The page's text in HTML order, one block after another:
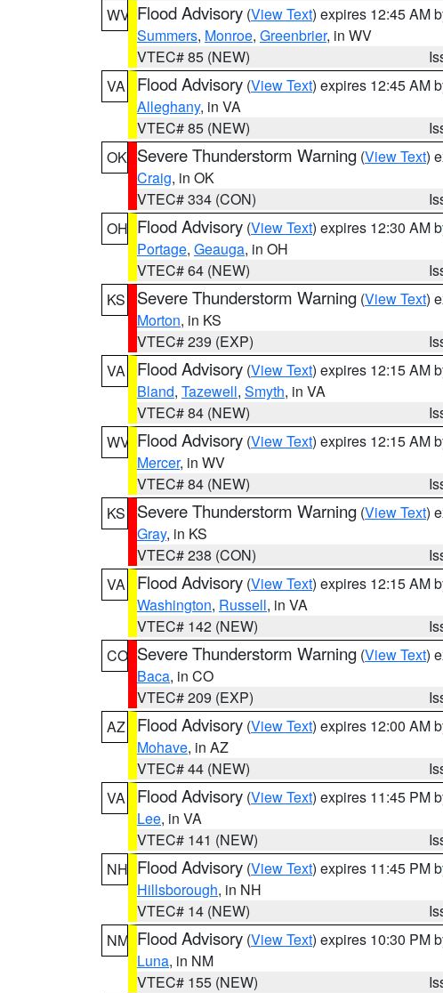
WV Flood Advisory (View Text) expires 12:45 AM
Summers, Monroe, Greenbrier, in WV
VTEC# 85 (NEW)
VA
Flood Advisory (View Text) expires 12:45 AM
Alleghany, in VA
VTEC# 85 (NEW)
OK Severe Thunderstorm Warning (View Text)
Craig, in OK
VTEC# 334 (CON)
OH Flood Advisory (View Text) expires 12:30 AM
Portage, Geauga, in OH
VTEC# 64 (NEW)
KS
Severe Thunderstorm Warning (View Text)
Morton, in KS
VTEC# 239 (EXP)
VA
Flood Advisory (View Text) expires 12:15 AM
Bland, Tazewell, Smyth, in VA
VTEC# 84 (NEW)
WV Flood Advisory (View Text) expires 12:15 AM
Mercer, in WV
VTEC# 84 (NEW)
KS
Severe Thunderstorm Warning (View Text)
Gray, in KS
VTEC# 238 (CON)
VA
Flood Advisory (View Text) expires 12:15 AM
Washington, Russell, in VA
VTEC# 142 (NEW)
CO Severe Thunderstorm Warning (View Text)
Baca, in CO
VTEC# 209 (EXP)
AZ
Flood Advisory (View Text) expires 12:00 AM
Mohave, in AZ
VTEC# 44 (NEW)
VA
Flood Advisory (View Text) expires 11:45 PM
Lee, in VA
VTEC# 141 (NEW)
NH Flood Advisory (View Text) expires 11:45 PM
Hillsborough, in NH
VTEC# 14 (NEW)
NM Flood Advisory (View Text) expires 10:30 PM
Luna, in NM
VTEC# 155 (NEW)